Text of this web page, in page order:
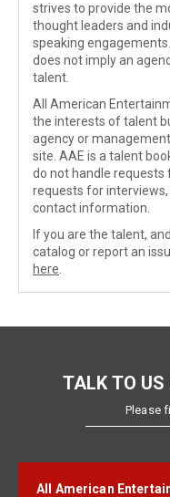
strives to provide the
thought leaders and
speaking
does not imply an
talent.
All American
the interests of talent
agency or
site. AAE is a talent
do not handle
requests for
contact information.
If you are the talent,
catalog or report an
here
TALK TO US
Please
All American